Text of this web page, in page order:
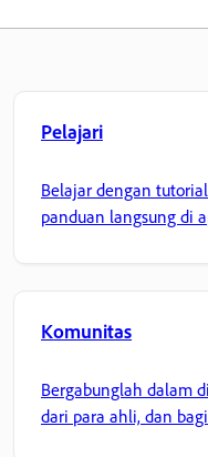
Pelajari
Belajar dengan
panduan langsung di
Komunitas
Bergabunglah dalam
dari para ahli, dan